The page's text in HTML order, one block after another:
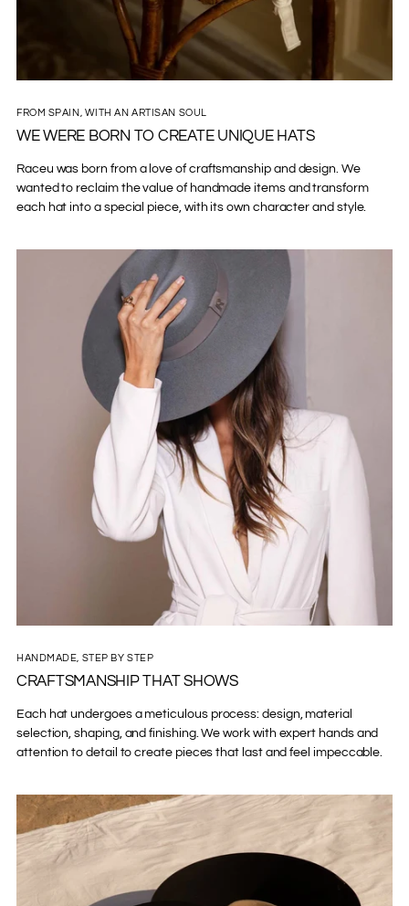
FROM SPAIN, WITH AN ARTISAN SOUL
WE WERE BORN TO CREATE UNIQUE HATS
Raceu was born from a love of craftsmanship and design. We
wanted to reclaim the value of handmade items and transform
each hat into a special piece, with its own character and style.
HANDMADE, STEP BY STEP
CRAFTSMANSHIP THAT SHOWS
Each hat undergoes a meticulous process: design, material
selection, shaping, and finishing. We work with expert hands and
attention to detail to create pieces that last and feel impeccable.